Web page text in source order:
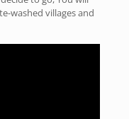
washed villages and